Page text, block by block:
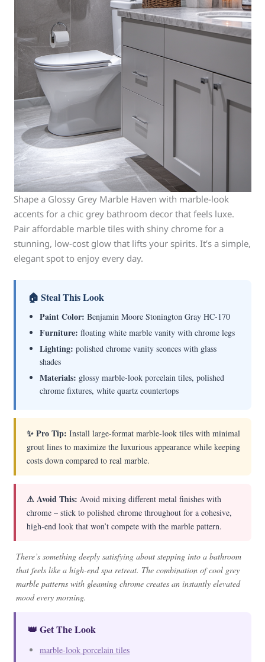
Shape a Glossy Grey Marble Haven with marble-look
accents for a chic grey bathroom decor that feels luxe.
Pair affordable marble tiles with shiny chrome for a
stunning, low-cost glow that lifts your spirits. It’s a simple,
elegant spot to enjoy every day.
🏠 Steal This Look
Paint Color: Benjamin Moore Stonington Gray HC-170
Furniture: floating white marble vanity with chrome legs
Lighting: polished chrome vanity sconces with glass
shades
Materials: glossy marble-look porcelain tiles, polished
chrome fixtures, white quartz countertops
✨ Pro Tip: Install large-format marble-look tiles with minimal
grout lines to maximize the luxurious appearance while keeping
costs down compared to real marble.
⚠ Avoid This: Avoid mixing different metal finishes with
chrome – stick to polished chrome throughout for a cohesive,
high-end look that won’t compete with the marble pattern.
There’s something deeply satisfying about stepping into a bathroom
that feels like a high-end spa retreat. The combination of cool grey
marble patterns with gleaming chrome creates an instantly elevated
mood every morning.
👑 Get The Look
marble-look porcelain tiles